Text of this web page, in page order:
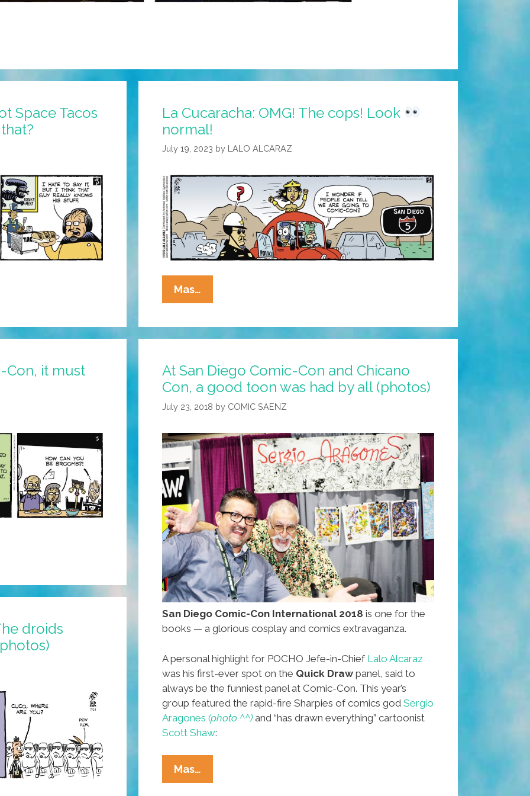
Space Tacos
La Cucaracha: OMG! The cops! Look
normal!
July 19, 2023 by LALO ALCARAZ
Mas…
Cucaracha:
The
Look
Normal!
Con, it must
At San Diego Comic-Con and Chicano
Con, a good toon was had by all (photos)
July 23, 2018 by COMIC SAENZ
San Diego Comic-Con International 2018 is one for the
books — a glorious cosplay and comics extravaganza.
A personal highlight for POCHO Jefe-in-Chief Lalo Alcaraz
was his first-ever spot on the Quick Draw panel, said to
always be the funniest panel at Comic-Con. This year’s
group featured the rapid-fire Sharpies of comics god Sergio
Aragones (photo ^^) and “has drawn everything” cartoonist
Scott Shaw:
Mas…
San
droids